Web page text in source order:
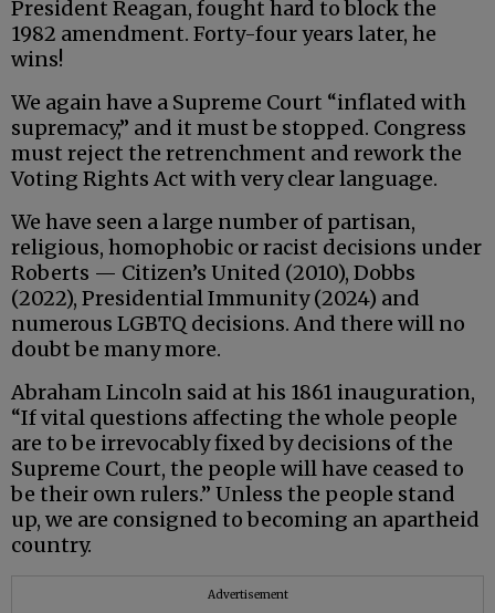
President Reagan, fought hard to block the
1982 amendment. Forty-four years later, he
wins!
We again have a Supreme Court “inflated with
supremacy,” and it must be stopped. Congress
must reject the retrenchment and rework the
Voting Rights Act with very clear language.
We have seen a large number of partisan,
religious, homophobic or racist decisions under
Roberts — Citizen’s United (2010), Dobbs
(2022), Presidential Immunity (2024) and
numerous LGBTQ decisions. And there will no
doubt be many more.
Abraham Lincoln said at his 1861 inauguration,
“If vital questions affecting the whole people
are to be irrevocably fixed by decisions of the
Supreme Court, the people will have ceased to
be their own rulers.” Unless the people stand
up, we are consigned to becoming an apartheid
country.
Advertisement